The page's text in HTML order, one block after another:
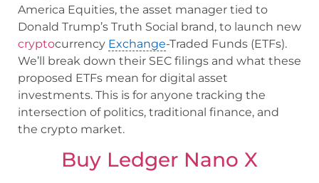
America Equities, the asset manager tied to
Donald Trump’s Truth Social brand, to launch new
cryptocurrency Exchange-Traded Funds (ETFs).
We’ll break down their SEC filings and what these
proposed ETFs mean for digital asset
investments. This is for anyone tracking the
intersection of politics, traditional finance, and
the crypto market.
Buy Ledger Nano X